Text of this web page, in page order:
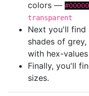
colors —
transparent
Next you'll find
shades of
with hex-
Finally, you'll
sizes.